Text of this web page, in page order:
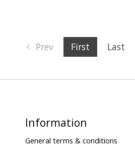
Prev First Last
Information
General terms & conditions